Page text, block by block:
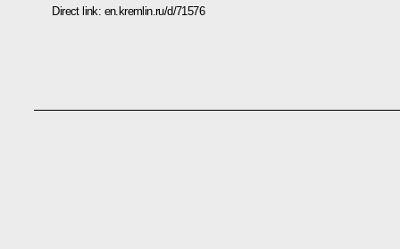
Direct link: en.kremlin.ru/d/71576